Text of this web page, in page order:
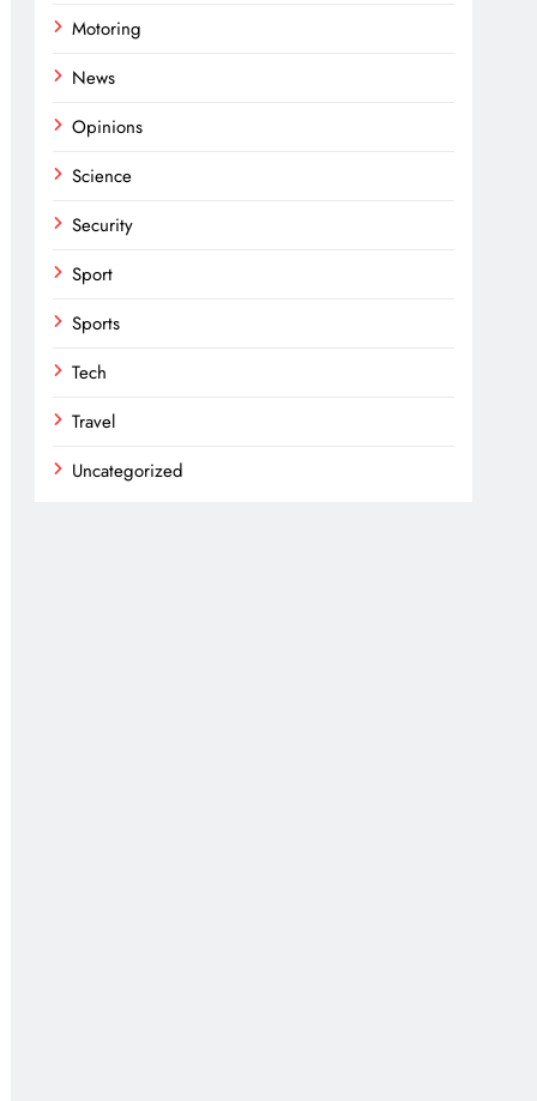
Motoring
News
Opinions
Science
Security
Sport
Sports
Tech
Travel
Uncategorized